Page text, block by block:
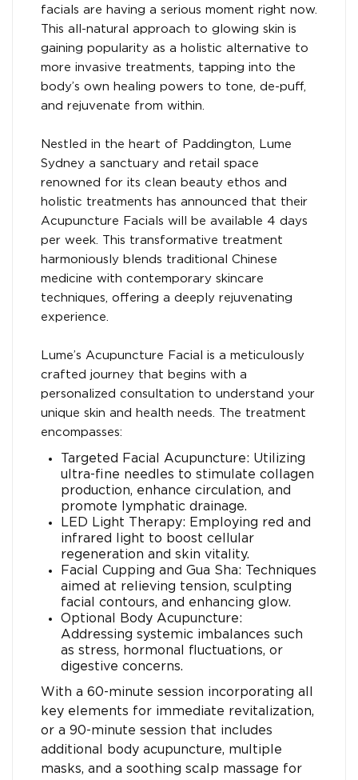
facials are having a serious moment right now.
This all-natural approach to glowing skin is
gaining popularity as a holistic alternative to
more invasive treatments, tapping into the
body’s own healing powers to tone, de-puff,
and rejuvenate from within.
Nestled in the heart of Paddington, Lume
Sydney a sanctuary and retail space
renowned for its clean beauty ethos and
holistic treatments has announced that their
Acupuncture Facials will be available 4 days
per week. This transformative treatment
harmoniously blends traditional Chinese
medicine with contemporary skincare
techniques, offering a deeply rejuvenating
experience.
Lume’s Acupuncture Facial is a meticulously
crafted journey that begins with a
personalized consultation to understand your
unique skin and health needs. The treatment
encompasses:
Targeted Facial Acupuncture: Utilizing
ultra-fine needles to stimulate collagen
production, enhance circulation, and
promote lymphatic drainage.
LED Light Therapy: Employing red and
infrared light to boost cellular
regeneration and skin vitality.
Facial Cupping and Gua Sha: Techniques
aimed at relieving tension, sculpting
facial contours, and enhancing glow.
Optional Body Acupuncture:
Addressing systemic imbalances such
as stress, hormonal fluctuations, or
digestive concerns.
With a 60-minute session incorporating all
key elements for immediate revitalization,
or a 90-minute session that includes
additional body acupuncture, multiple
masks, and a soothing scalp massage for